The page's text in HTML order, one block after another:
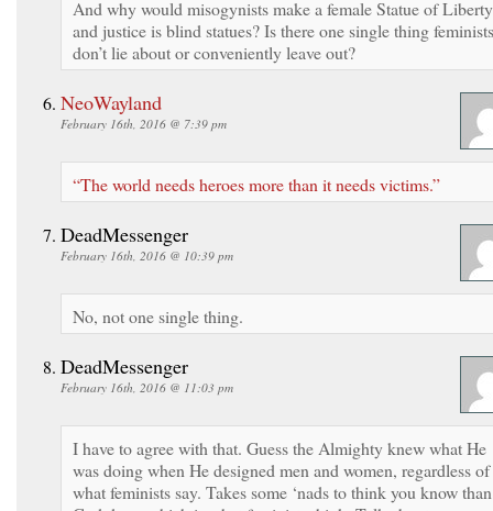
And why would misogynists make a female Statue of Liberty
and justice is blind statues? Is there one single thing feminists
don’t lie about or conveniently leave out?
NeoWayland
February 16th, 2016 @ 7:39 pm
“The world needs heroes more than it needs victims.”
DeadMessenger
February 16th, 2016 @ 10:39 pm
No, not one single thing.
DeadMessenger
February 16th, 2016 @ 11:03 pm
I have to agree with that. Guess the Almighty knew what He
was doing when He designed men and women, regardless of
what feminists say. Takes some ‘nads to think you know than